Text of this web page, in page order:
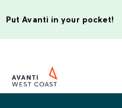
Put Avanti in your pocket!